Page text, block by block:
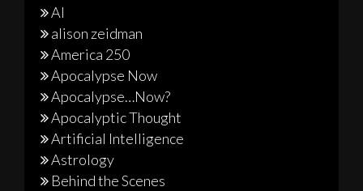
AI
alison zeidman
America 250
Apocalypse Now
Apocalypse…Now?
Apocalyptic Thought
Artificial Intelligence
Astrology
Behind the Scenes